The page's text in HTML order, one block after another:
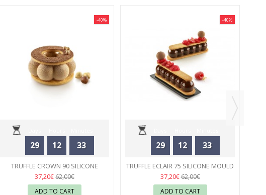
29 12 33
02
-40%
TRUFFLE CROWN 90 SILICONE
MOULD - SILIKOMART
37,20€62,00€
ADD TO CART
29 12 33
02
-40%
TRUFFLE ECLAIR 75 SILICONE MOULD
- SILIKOMART
37,20€62,00€
ADD TO CART